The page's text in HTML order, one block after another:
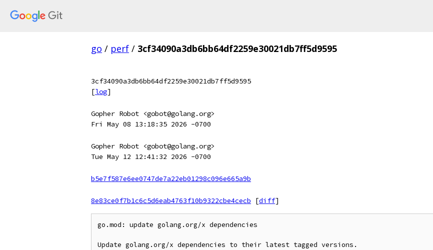
go / perf / 3cf34090a3db6bb64df2259e30021db7ff5d9595
3cf34090a3db6bb64df2259e30021db7ff5d9595
[log]
Gopher Robot <gobot@golang.org>
Fri May 08 13:18:35 2026 -0700
Gopher Robot <gobot@golang.org>
Tue May 12 12:41:32 2026 -0700
b5e7f587e6ee0747de7a22eb01298c096e665a9b
8e83ce0f7b1c6c5d6eab4763f10b9322cbe4cecb
[diff]
go.mod: update golang.org/x dependencies
Update golang.org/x dependencies to their latest tagged versions.